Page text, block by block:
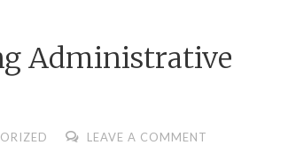
Administrative
LEAVE A COMMENT